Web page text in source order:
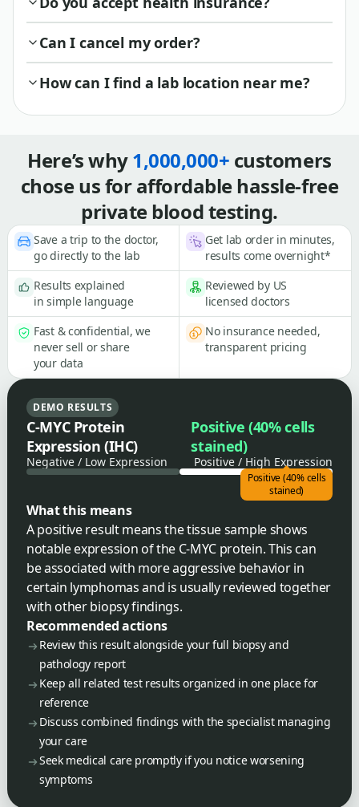
Can I cancel my order?
How can I find a lab location near me?
Here’s why1,000,000+ customers
chose us for affordable hassle-free
private blood testing.
Save a trip to the doctor,
go directly to the lab
Get lab order in minutes,
results come overnight*
Results explained
in simple language
Reviewed by US
licensed doctors
Fast & confidential, we
never sell or share
your data
No insurance needed,
transparent pricing
DEMO RESULTS
C-MYC Protein
Expression (IHC)
Positive (40% cells
stained)
Negative / Low Expression Positive / High Expression
Positive (40% cells
stained)
What this means
A positive result means the tissue sample shows
notable expression of the C-MYC protein. This can
be associated with more aggressive behavior in
certain lymphomas and is usually reviewed together
with other biopsy findings.
Recommended actions
Review this result alongside your full biopsy and
pathology report
Keep all related test results organized in one place for
reference
Discuss combined findings with the specialist managing
your care
Seek medical care promptly if you notice worsening
symptoms